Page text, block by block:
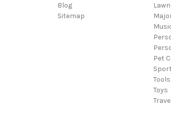
Blog
Sitemap
Pet
Tools
Toys